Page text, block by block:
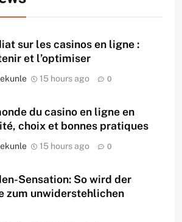
sur les casinos en ligne :
et l’optimiser
15 hours ago 0
du casino en ligne en
choix et bonnes pratiques
15 hours ago 0
Sensation: So wird der
zum unwiderstehlichen